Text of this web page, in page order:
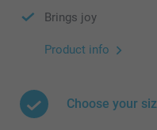
Brings joy
Product info
Choose your